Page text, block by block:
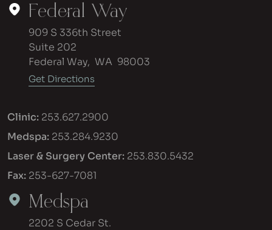
Federal Way
909 S 336th Street
Suite 202
Federal Way, WA 98003
Get Directions
Clinic: 253.627.2900
Medspa: 253.284.9230
Laser & Surgery Center: 253.830.5432
Fax: 253-627-7081
Medspa
2202 S Cedar St.